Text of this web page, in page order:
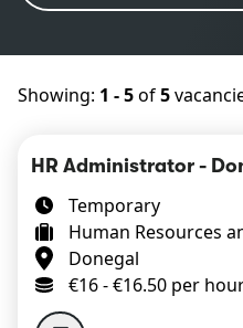
Showing: 1 - 5of5
HR Administrator -
Temporary
Human Resources
Donegal
€16 - €16.50 per